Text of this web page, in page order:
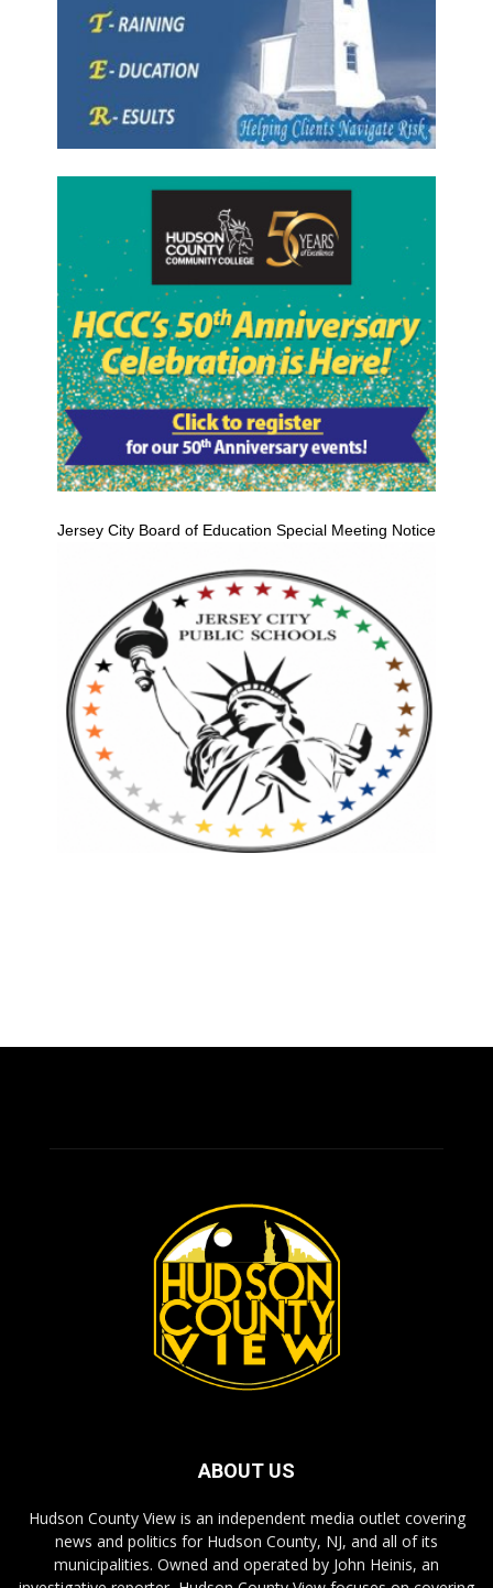
Jersey City Board of Education Special Meeting Notice
ABOUT US
Hudson County View is an independent media outlet covering
news and politics for Hudson County, NJ, and all of its
municipalities. Owned and operated by John Heinis, an